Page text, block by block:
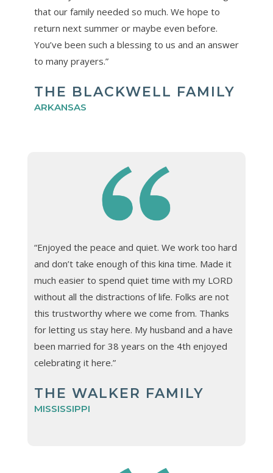
that our family needed so much. We hope to
return next summer or maybe even before.
You’ve been such a blessing to us and an answer
to many prayers.”
THE BLACKWELL FAMILY
ARKANSAS
“Enjoyed the peace and quiet. We work too hard
and don’t take enough of this kina time. Made it
much easier to spend quiet time with my LORD
without all the distractions of life. Folks are not
this trustworthy where we come from. Thanks
for letting us stay here. My husband and a have
been married for 38 years on the 4th enjoyed
celebrating it here.”
THE WALKER FAMILY
MISSISSIPPI